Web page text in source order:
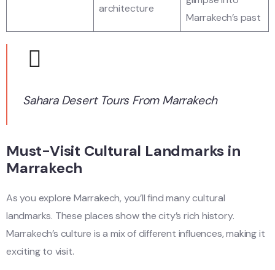
architecture
Marrakech’s past
Sahara Desert Tours From Marrakech
Must-Visit Cultural Landmarks in
Marrakech
As you explore Marrakech, you’ll find many cultural
landmarks. These places show the city’s rich history.
Marrakech’s culture is a mix of different influences, making it
exciting to visit.